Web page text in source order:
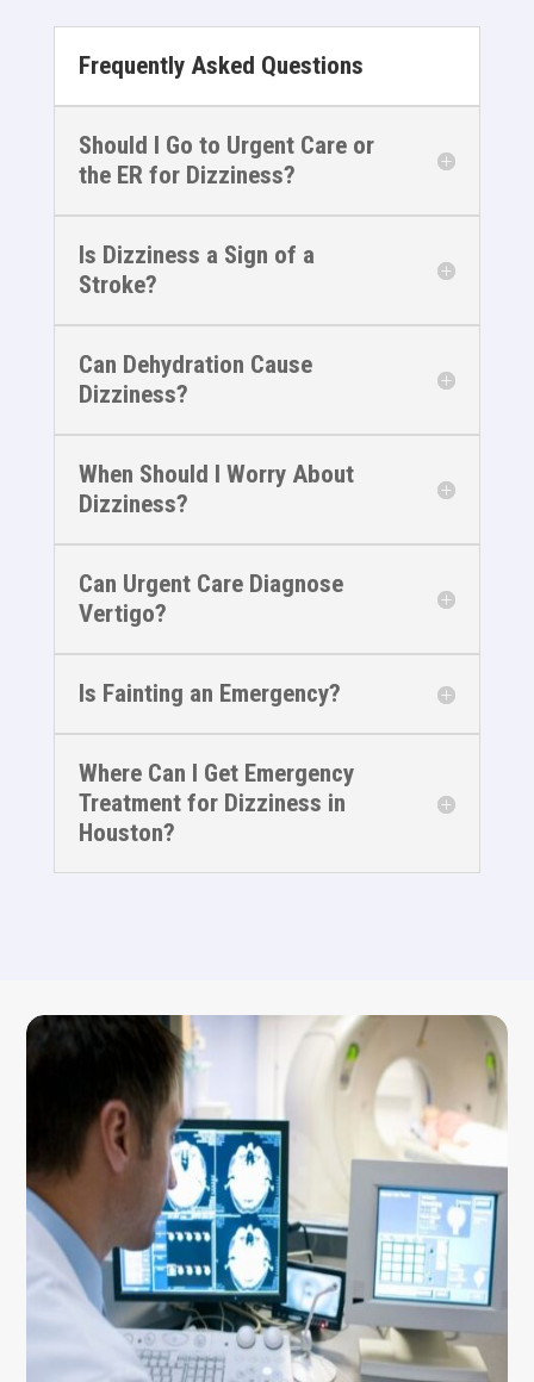
Frequently Asked Questions
Should I Go to Urgent Care or
the ER for Dizziness?
Is Dizziness a Sign of a
Stroke?
Can Dehydration Cause
Dizziness?
When Should I Worry About
Dizziness?
Can Urgent Care Diagnose
Vertigo?
Is Fainting an Emergency?
Where Can I Get Emergency
Treatment for Dizziness in
Houston?